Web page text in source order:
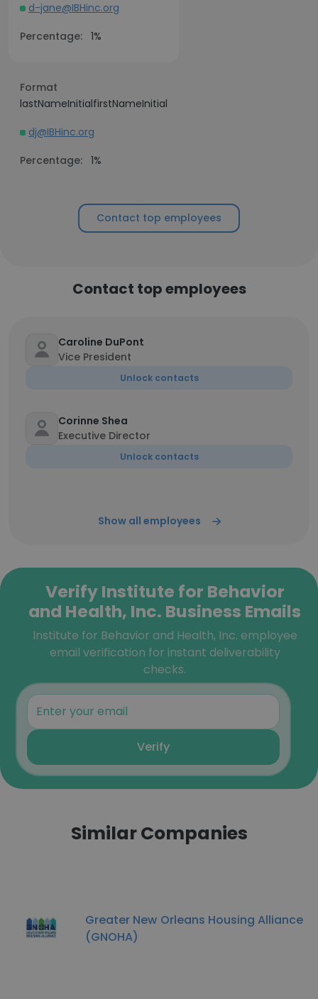
d-jane@IBHinc.org
Percentage: 1%
Format
lastNameInitialfirstNameInitial
dj@IBHinc.org
Percentage: 1%
Contact top employees
Contact top employees
Caroline DuPont
Vice President
Unlock contacts
Corinne Shea
Executive Director
Unlock contacts
Show all employees
Verify Institute for Behavior
and Health, Inc. Business Emails
Institute for Behavior and Health, Inc. employee
email verification for instant deliverability
checks.
Verify
Similar Companies
Greater New Orleans Housing Alliance
(GNOHA)